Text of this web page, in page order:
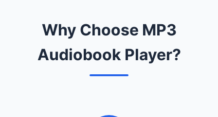
Why Choose MP3
Audiobook Player?